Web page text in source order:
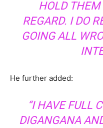
HOLD
REGARD. I DO
GOING ALL
He further added:
“I HAVE FULL
DIGANGANA